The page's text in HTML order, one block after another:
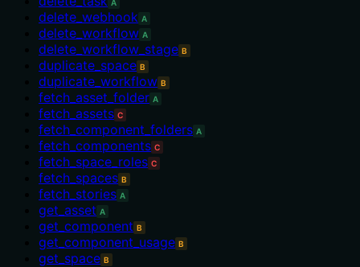
A
delete_webhook A
delete_workflow A
delete_workflow_stage B
duplicate_space B
duplicate_workflow B
fetch_asset_folder A
fetch_assets C
fetch_component_folders A
fetch_components C
fetch_space_roles C
fetch_spaces B
fetch_stories A
get_asset A
get_component B
get_component_usage B
get_space B